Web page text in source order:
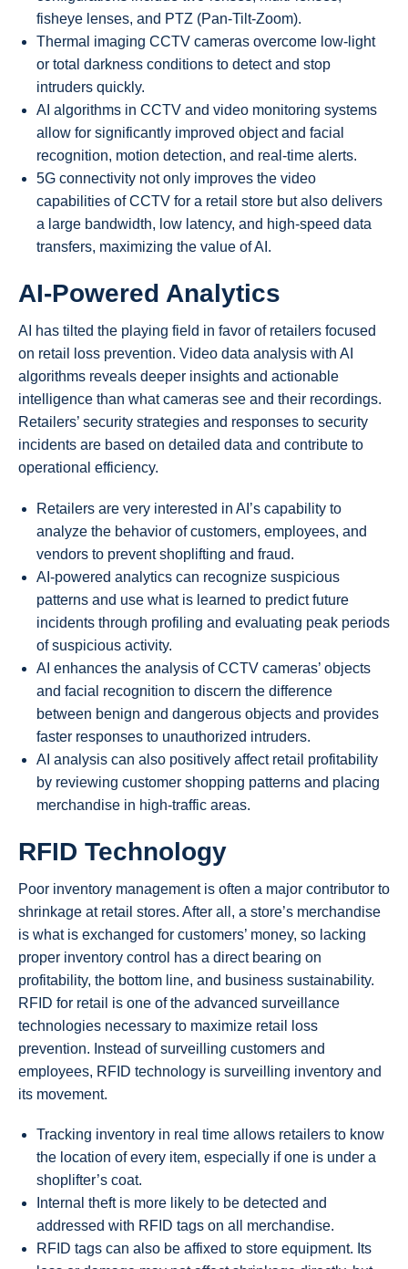
fisheye lenses, and PTZ (Pan-Tilt-Zoom).
Thermal imaging CCTV cameras overcome low-light
or total darkness conditions to detect and stop
intruders quickly.
AI algorithms in CCTV and video monitoring systems
allow for significantly improved object and facial
recognition, motion detection, and real-time alerts.
5G connectivity not only improves the video
capabilities of CCTV for a retail store but also delivers
a large bandwidth, low latency, and high-speed data
transfers, maximizing the value of AI.
AI-Powered Analytics
AI has tilted the playing field in favor of retailers focused
on retail loss prevention. Video data analysis with AI
algorithms reveals deeper insights and actionable
intelligence than what cameras see and their recordings.
Retailers’ security strategies and responses to security
incidents are based on detailed data and contribute to
operational efficiency.
Retailers are very interested in AI’s capability to
analyze the behavior of customers, employees, and
vendors to prevent shoplifting and fraud.
AI-powered analytics can recognize suspicious
patterns and use what is learned to predict future
incidents through profiling and evaluating peak periods
of suspicious activity.
AI enhances the analysis of CCTV cameras’ objects
and facial recognition to discern the difference
between benign and dangerous objects and provides
faster responses to unauthorized intruders.
AI analysis can also positively affect retail profitability
by reviewing customer shopping patterns and placing
merchandise in high-traffic areas.
RFID Technology
Poor inventory management is often a major contributor to
shrinkage at retail stores. After all, a store’s merchandise
is what is exchanged for customers’ money, so lacking
proper inventory control has a direct bearing on
profitability, the bottom line, and business sustainability.
RFID for retail is one of the advanced surveillance
technologies necessary to maximize retail loss
prevention. Instead of surveilling customers and
employees, RFID technology is surveilling inventory and
its movement.
Tracking inventory in real time allows retailers to know
the location of every item, especially if one is under a
shoplifter’s coat.
Internal theft is more likely to be detected and
addressed with RFID tags on all merchandise.
RFID tags can also be affixed to store equipment. Its